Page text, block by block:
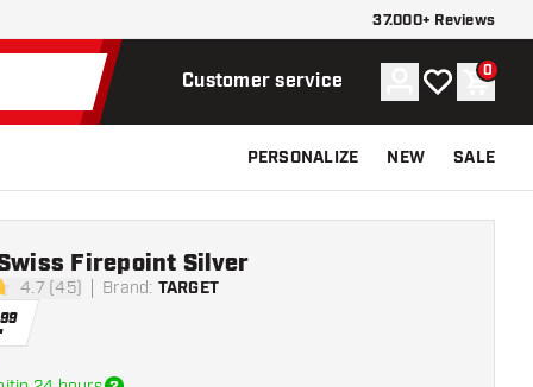
37.000+ Reviews
Customer service Account
My wishlist
0
PERSONALIZE NEW SALE
4.7 (45) Brand: TARGET
Firepoint Silver
99